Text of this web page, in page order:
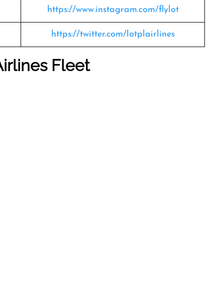
https://www.instagram.com/flylot
https://twitter.com/lotplairlines
Fleet